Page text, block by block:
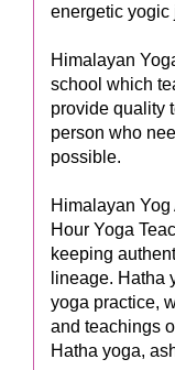
energetic yogic
Himalayan
school which
provide quality
person who
possible.
Himalayan
Hour Yoga
keeping
lineage. Hatha
yoga practice,
and teachings
Hatha yoga,